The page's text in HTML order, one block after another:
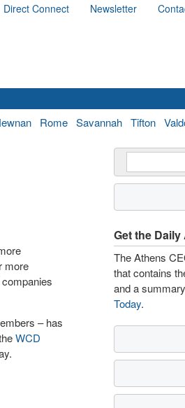
Direct Connect Newsletter
Rome Savannah Tifton
more
– has
WCD
Get the
The Athens
that contains
and a
Today.